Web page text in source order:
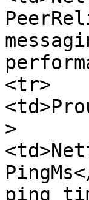
<tr>
>
ping